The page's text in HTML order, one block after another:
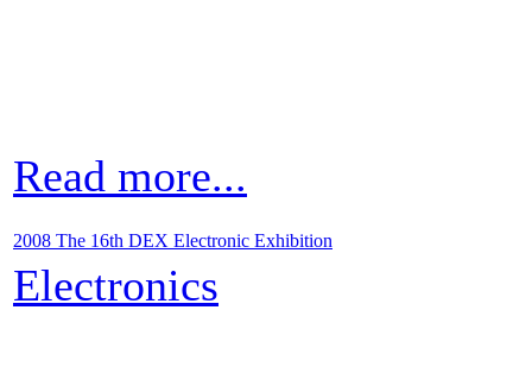
Read more...
2008 The 16th DEX Electronic Exhibition
Electronics